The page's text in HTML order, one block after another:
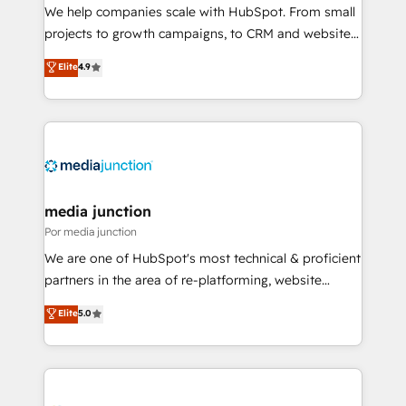
measurable impact.
We help companies scale with HubSpot. From small
projects to growth campaigns, to CRM and websites.
Hire an agency that's experienced in every inch of
HubSpot and willing to work hand-in-hand with your
team to simplify the complex and build a better
experience for your team and customers.
Elite4.9
media junction
Por media junction
We are one of HubSpot's most technical & proficient
partners in the area of re-platforming, website
design & development. We specialize in multi-hub
implementations for mid-market & enterprise
companies. We are woman-owned, powered by
coffee, and we ❤️ dogs. We produce award-winning
Elite5.0